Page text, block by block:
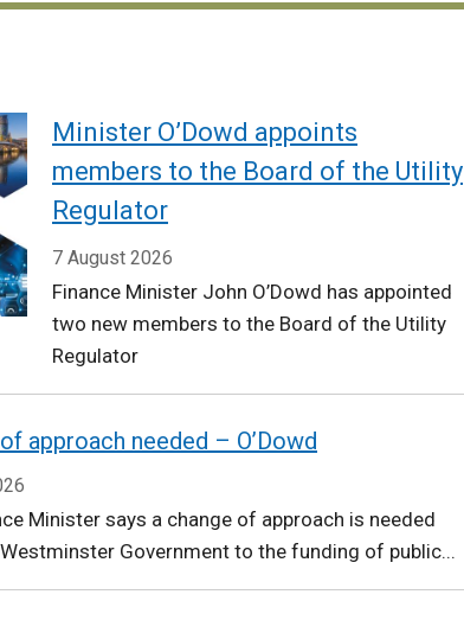
Minister O’Dowd appoints
members to the Board of the Utility
Regulator
7 August 2026
Finance Minister John O’Dowd has appointed
two new members to the Board of the Utility
Regulator
approach needed – O’Dowd
Minister says a change of approach is needed
Government to the funding of public...